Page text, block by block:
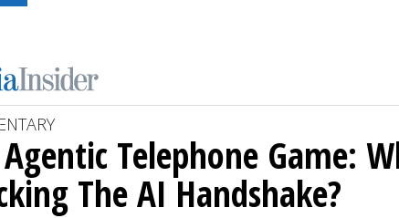
Telephone Game:
The AI Handshake?